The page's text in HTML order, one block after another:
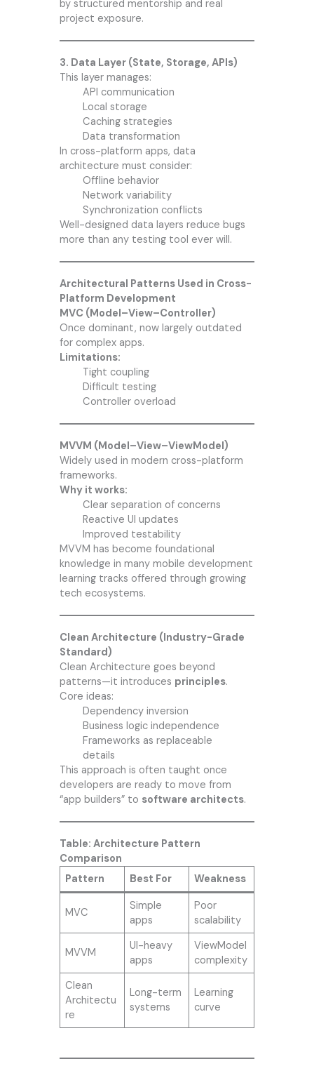
by structured mentorship and real
project exposure.
3. Data Layer (State, Storage, APIs)
This layer manages:
API communication
Local storage
Caching strategies
Data transformation
In cross-platform apps, data
architecture must consider:
Offline behavior
Network variability
Synchronization conflicts
Well-designed data layers reduce bugs
more than any testing tool ever will.
Architectural Patterns Used in Cross-
Platform Development
MVC (Model–View–Controller)
Once dominant, now largely outdated
for complex apps.
Limitations:
Tight coupling
Difficult testing
Controller overload
MVVM (Model–View–ViewModel)
Widely used in modern cross-platform
frameworks.
Why it works:
Clear separation of concerns
Reactive UI updates
Improved testability
MVVM has become foundational
knowledge in many mobile development
learning tracks offered through growing
tech ecosystems.
Clean Architecture (Industry-Grade
Standard)
Clean Architecture goes beyond
patterns—it introduces principles.
Core ideas:
Dependency inversion
Business logic independence
Frameworks as replaceable
details
This approach is often taught once
developers are ready to move from
“app builders” to software architects.
Table: Architecture Pattern
Comparison
Pattern
Best For Weakness
MVC
Simple
apps
Poor
scalability
MVVM
UI-heavy
apps
ViewModel
complexity
Clean
Architectu
re
Long-term
systems
Learning
curve